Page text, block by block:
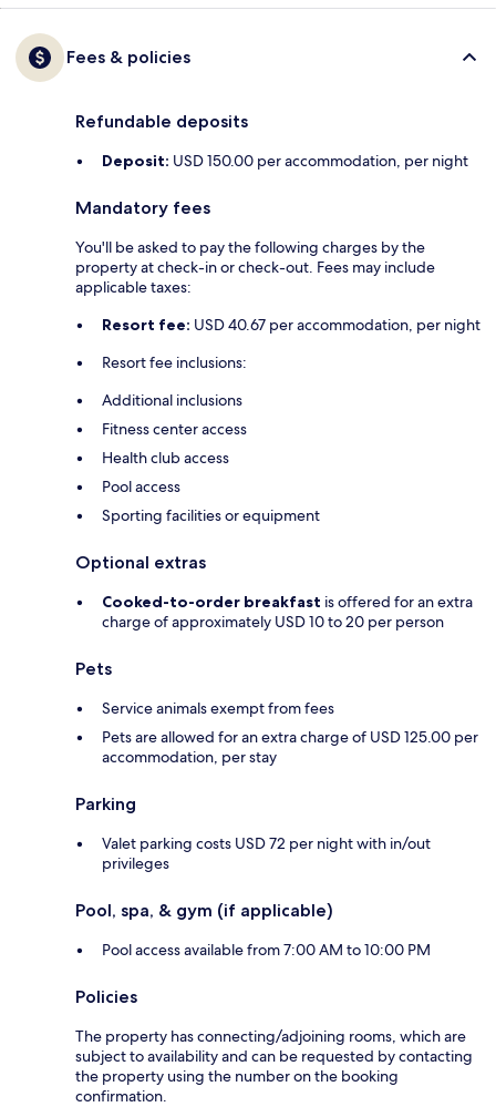
Fees & policies
Refundable deposits
Deposit: USD 150.00 per accommodation, per night
Mandatory fees
You'll be asked to pay the following charges by the
property at check-in or check-out. Fees may include
applicable taxes:
Resort fee: USD 40.67 per accommodation, per night
Resort fee inclusions:
Additional inclusions
Fitness center access
Health club access
Pool access
Sporting facilities or equipment
Optional extras
Cooked-to-order breakfast is offered for an extra
charge of approximately USD 10 to 20 per person
Pets
Service animals exempt from fees
Pets are allowed for an extra charge of USD 125.00 per
accommodation, per stay
Parking
Valet parking costs USD 72 per night with in/out
privileges
Pool, spa, & gym (if applicable)
Pool access available from 7:00 AM to 10:00 PM
Policies
The property has connecting/adjoining rooms, which are
subject to availability and can be requested by contacting
the property using the number on the booking
confirmation.